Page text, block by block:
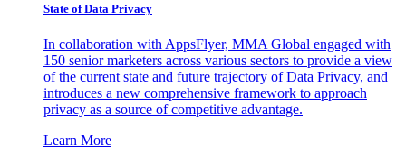
State of Data Privacy
In collaboration with AppsFlyer, MMA Global engaged with
150 senior marketers across various sectors to provide a view
of the current state and future trajectory of Data Privacy, and
introduces a new comprehensive framework to approach
privacy as a source of competitive advantage.
Learn More